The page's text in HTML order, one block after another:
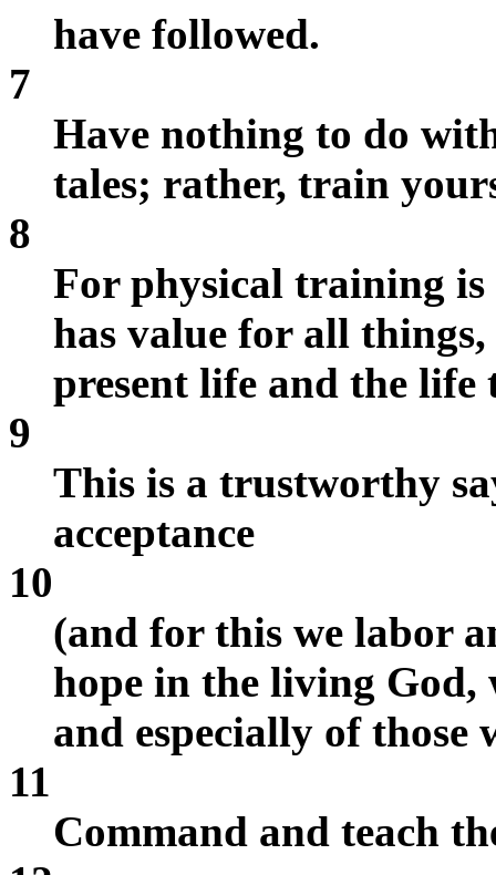
have followed.
7
Have nothing to do
tales; rather, train
8
For physical training is
has value for all
present life and the life
9
This is a trustworthy
acceptance
10
(and for this we labor
hope in the living God,
and especially of those
11
Command and teach